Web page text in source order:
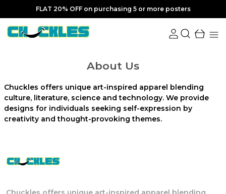
FLAT 20% OFF on purchasing 5 or more posters
About Us
Chuckles offers unique art-inspired apparel blending
culture, literature, science and technology. We provide
designs for individuals seeking self-expression by
creativity and thought-provoking themes.